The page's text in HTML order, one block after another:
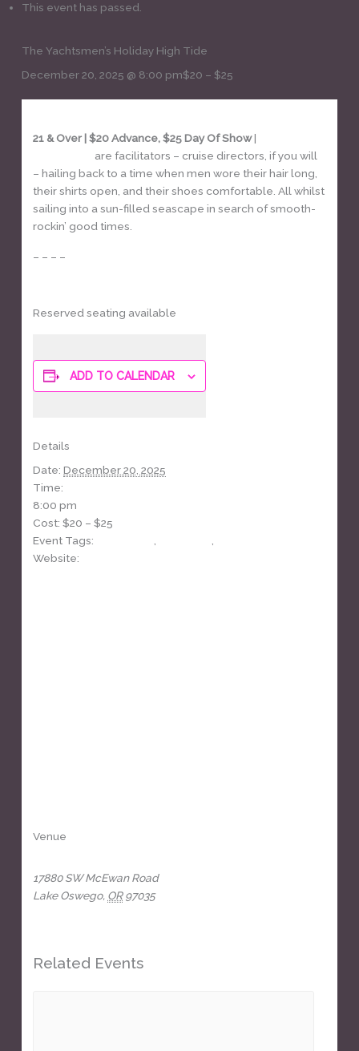
This event has passed.
The Yachtsmen’s Holiday High Tide
December 20, 2025 @ 8:00 pm$20 – $25
21 & Over | $20 Advance, $25 Day Of Show|
are facilitators – cruise directors, if you will
– hailing back to a time when men wore their hair long,
their shirts open, and their shoes comfortable. All whilst
sailing into a sun-filled seascape in search of smooth-
rockin’ good times.
– – – –
Reserved seating available
ADD TO CALENDAR
Details
Date: December 20, 2025
Time:
8:00 pm
Cost: $20 – $25
Event Tags:
Website:
Venue
17880 SW McEwan Road
Lake Oswego, OR 97035
Related Events